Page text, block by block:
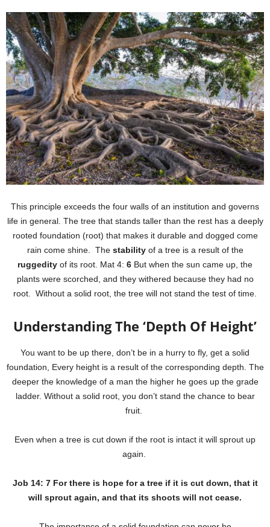
This principle exceeds the four walls of an institution and governs
life in general. The tree that stands taller than the rest has a deeply
rooted foundation (root) that makes it durable and dogged come
rain come shine. The stabilityof a tree is a result of the
ruggedity of its root. Mat 4: 6 But when the sun came up, the
plants were scorched, and they withered because they had no
root. Without a solid root, the tree will not stand the test of time.
Understanding The ‘Depth Of Height’
You want to be up there, don’t be in a hurry to fly, get a solid
foundation, Every height is a result of the corresponding depth. The
deeper the knowledge of a man the higher he goes up the grade
ladder. Without a solid root, you don’t stand the chance to bear
fruit.
Even when a tree is cut down if the root is intact it will sprout up
again.
Job 14: 7 For there is hope for a tree if it is cut down, that it
will sprout again, and that its shoots will not cease.